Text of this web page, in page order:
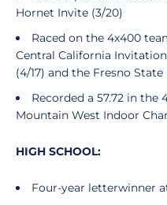
Hornet Invite (3/20)
Raced on the 4x400
Central California
(4/17) and the Fresno
Recorded a 57.72 in the
Mountain West Indoor
HIGH SCHOOL:
Four-year letterwinner